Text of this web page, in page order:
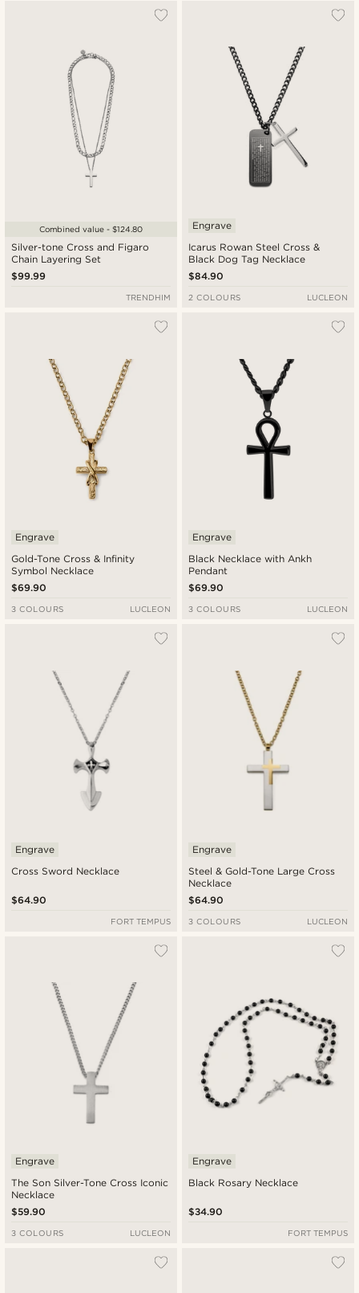
Silver-tone Cross and Figaro
Chain Layering Set
$99.99
Combined value - $124.80
TRENDHIM
Icarus Rowan Steel Cross &
Black Dog Tag Necklace
Engrave
$84.90
2 COLOURS LUCLEON
Gold-Tone Cross & Infinity
Symbol Necklace
Engrave
$69.90
3 COLOURS LUCLEON
Black Necklace with Ankh
Pendant
Engrave
$69.90
3 COLOURS LUCLEON
Cross Sword Necklace
Engrave
$64.90
FORT TEMPUS
Steel & Gold-Tone Large Cross
Necklace
Engrave
$64.90
3 COLOURS LUCLEON
The Son Silver-Tone Cross Iconic
Necklace
Engrave
$59.90
3 COLOURS LUCLEON
Black Rosary Necklace
Engrave
$34.90
FORT TEMPUS